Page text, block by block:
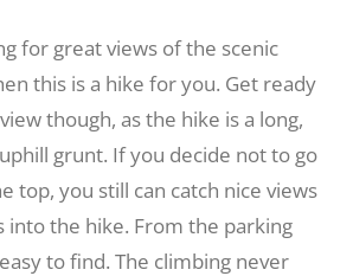
Play & Do
Recreate
More
for great views of the scenic
this is a hike for you. Get ready
though, as the hike is a long,
grunt. If you decide not to go
top, you still can catch nice views
into the hike. From the parking
to find. The climbing never